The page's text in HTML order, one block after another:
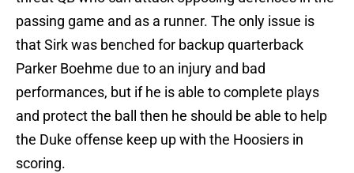
passing game and as a runner. The only issue is
that Sirk was benched for backup quarterback
Parker Boehme due to an injury and bad
performances, but if he is able to complete plays
and protect the ball then he should be able to help
the Duke offense keep up with the Hoosiers in
scoring.